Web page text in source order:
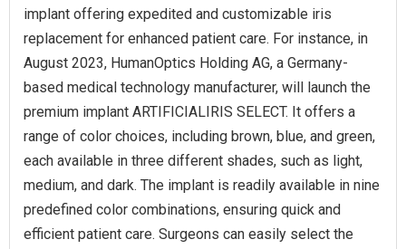
implant offering expedited and customizable iris
replacement for enhanced patient care. For instance, in
August 2023, HumanOptics Holding AG, a Germany-
based medical technology manufacturer, will launch the
premium implant ARTIFICIALIRIS SELECT. It offers a
range of color choices, including brown, blue, and green,
each available in three different shades, such as light,
medium, and dark. The implant is readily available in nine
predefined color combinations, ensuring quick and
efficient patient care. Surgeons can easily select the